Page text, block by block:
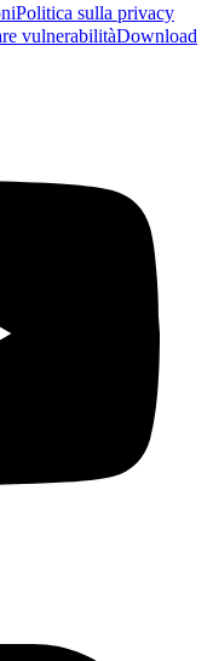
Politica sulla privacy
vulnerabilitàDownload